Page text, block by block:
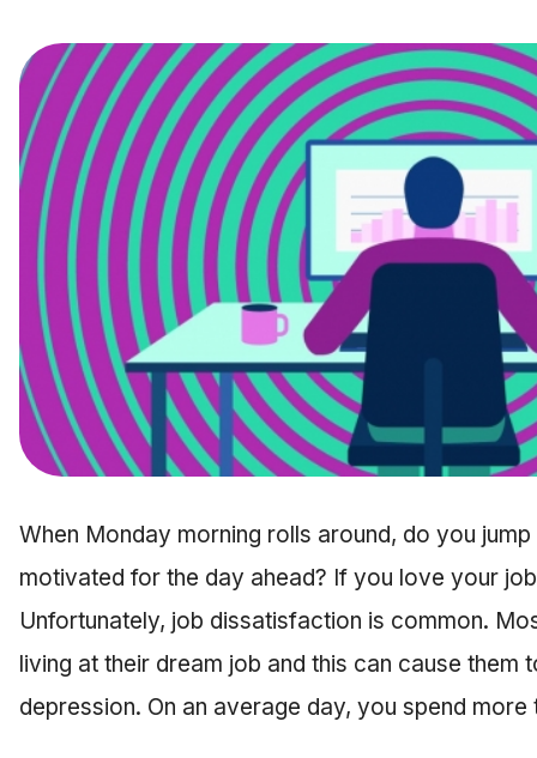
When Monday morning rolls around, do you
motivated for the day ahead? If you love your
Unfortunately, job dissatisfaction is common.
living at their dream job and this can cause them
depression. On an average day, you spend